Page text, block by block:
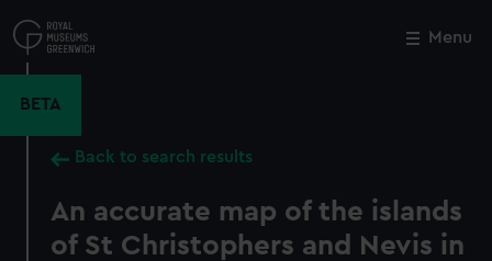
to
main
Menu
BETA
Back to search results
An accurate map of the islands
of St Christophers and Nevis in
Close